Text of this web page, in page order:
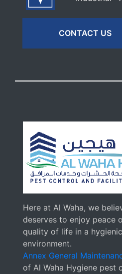
CONTACT US
Here at Al Waha, we
deserves to enjoy peace
quality of life in a
environment.
Annex General
of Al Waha Hygiene pest